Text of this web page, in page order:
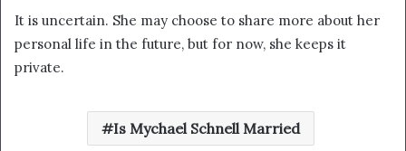
It is uncertain. She may choose to share more about her
personal life in the future, but for now, she keeps it
private.
Is Mychael Schnell Married